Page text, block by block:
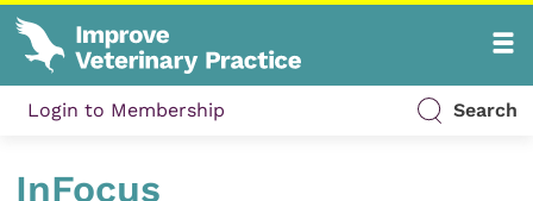
Login to Membership Search
InFocus